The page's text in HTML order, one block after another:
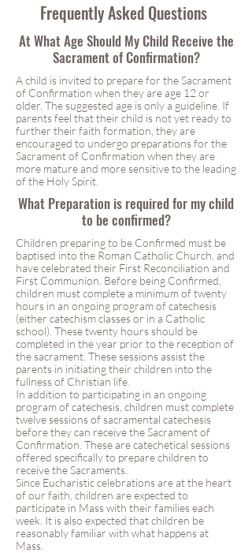
Frequently Asked Questions
At What Age Should My Child Receive the
Sacrament of Confirmation?
A child is invited to prepare for the Sacrament
of Confirmation when they are age 12 or
older. The suggested age is only a guideline. If
parents feel that their child is not yet ready to
further their faith formation, they are
encouraged to undergo preparations for the
Sacrament of Confirmation when they are
more mature and more sensitive to the leading
of the Holy Spirit.
What Preparation is required for my child
to be confirmed?
Children preparing to be Confirmed must be
baptised into the Roman Catholic Church, and
have celebrated their First Reconciliation and
First Communion. Before being Confirmed,
children must complete a minimum of twenty
hours in an ongoing program of catechesis
(either catechism classes or in a Catholic
school). These twenty hours should be
completed in the year prior to the reception of
the sacrament. These sessions assist the
parents in initiating their children into the
fullness of Christian life.
In addition to participating in an ongoing
program of catechesis, children must complete
twelve sessions of sacramental catechesis
before they can receive the Sacrament of
Confirmation. These are catechetical sessions
offered specifically to prepare children to
receive the Sacraments.
Since Eucharistic celebrations are at the heart
of our faith, children are expected to
participate in Mass with their families each
week. It is also expected that children be
reasonably familiar with what happens at
Mass.